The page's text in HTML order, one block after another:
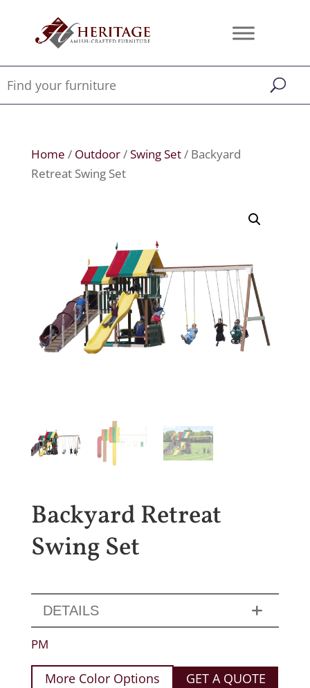
Home / Outdoor/Swing Set/ Backyard
Retreat Swing Set
Backyard Retreat
Swing Set
DETAILS
PM
More Color Options GET A QUOTE